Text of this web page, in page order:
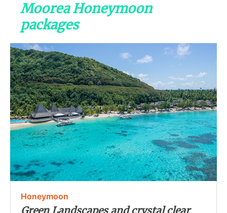
Moorea Honeymoon
packages
Honeymoon
Green Landscapes and crystal clear